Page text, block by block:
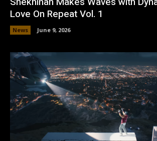
Love On Repeat Vol. 1
News June 9, 2026